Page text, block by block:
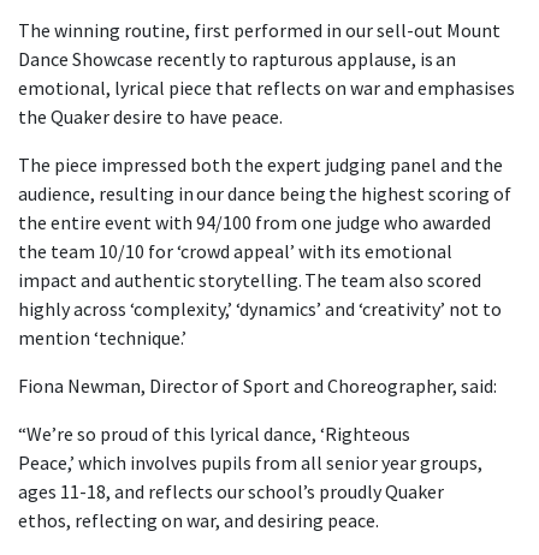
The winning routine, first performed in our sell-out Mount
Dance Showcase recently to rapturous applause, is an
emotional, lyrical piece that reflects on war and emphasises
the Quaker desire to have peace.
The piece impressed both the expert judging panel and the
audience, resulting in our dance being the highest scoring of
the entire event with 94/100 from one judge who awarded
the team 10/10 for ‘crowd appeal’ with its emotional
impact and authentic storytelling. The team also scored
highly across ‘complexity,’ ‘dynamics’ and ‘creativity’ not to
mention ‘technique.’
Fiona Newman, Director of Sport and Choreographer, said:
“We’re so proud of this lyrical dance, ‘Righteous
Peace,’ which involves pupils from all senior year groups,
ages 11-18, and reflects our school’s proudly Quaker
ethos, reflecting on war, and desiring peace.